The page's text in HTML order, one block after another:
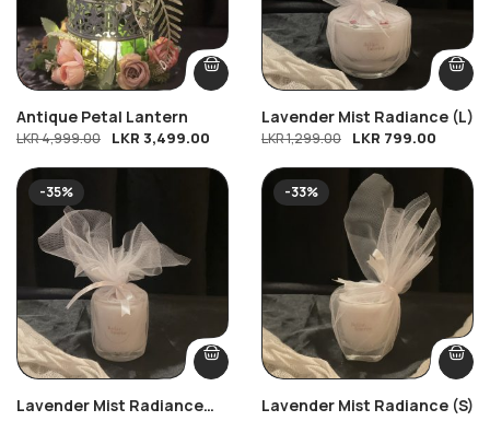
Antique Petal Lantern
LKR4,999.00 LKR 3,499.00
Lavender Mist Radiance (L)
LKR1,299.00 LKR 799.00
-35%
Lavender Mist Radiance
-33%
Lavender Mist Radiance (S)